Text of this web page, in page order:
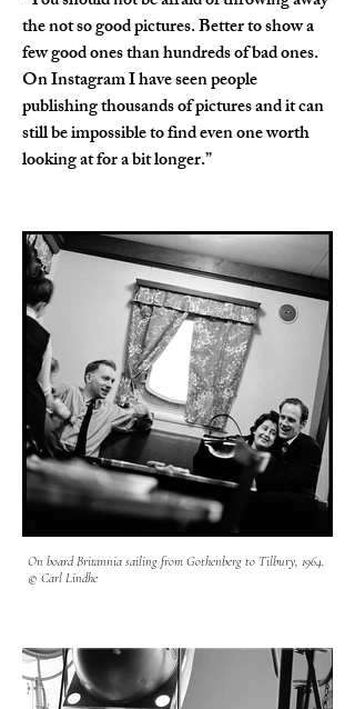
the not so good pictures. Better to show a
few good ones than hundreds of bad ones.
On Instagram I have seen people
publishing thousands of pictures and it can
still be impossible to find even one worth
looking at for a bit longer.”
On board Britannia sailing from Gothenberg to Tilbury, 1964.
© Carl Lindhe